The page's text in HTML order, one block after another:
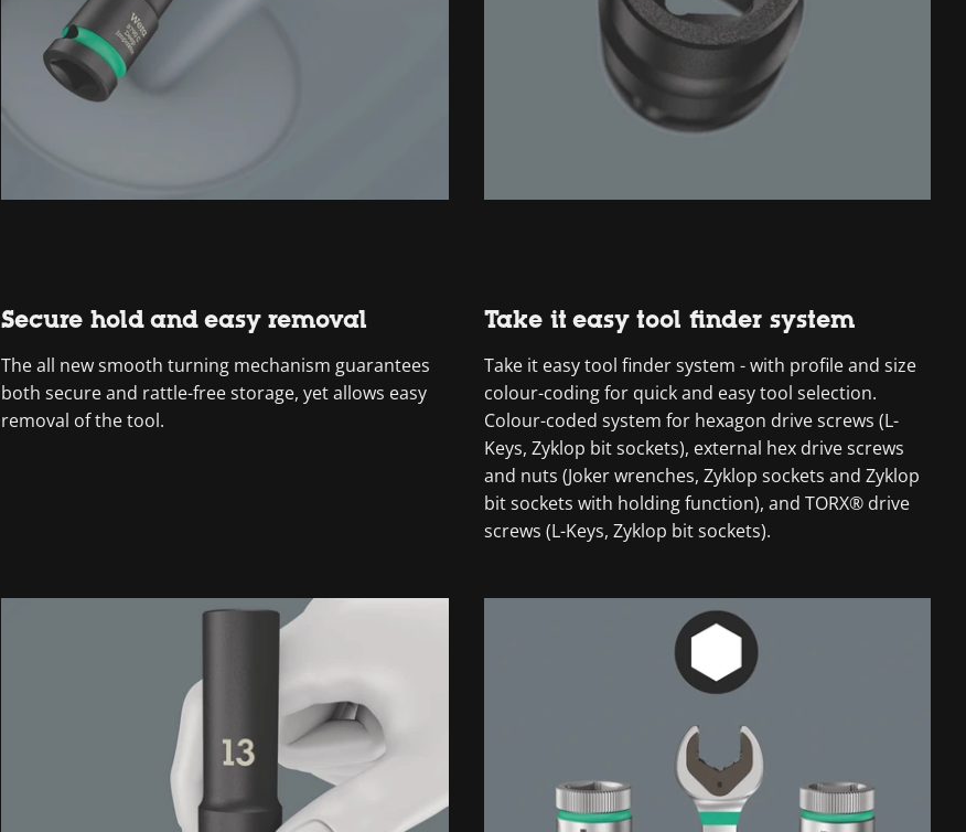
Secure hold and easy removal
The all new smooth turning mechanism guarantees
both secure and rattle-free storage, yet allows easy
removal of the tool.
Take it easy tool finder system
Take it easy tool finder system - with profile and size
colour-coding for quick and easy tool selection.
Colour-coded system for hexagon drive screws (L-
Keys, Zyklop bit sockets), external hex drive screws
and nuts (Joker wrenches, Zyklop sockets and Zyklop
bit sockets with holding function), and TORX® drive
screws (L-Keys, Zyklop bit sockets).